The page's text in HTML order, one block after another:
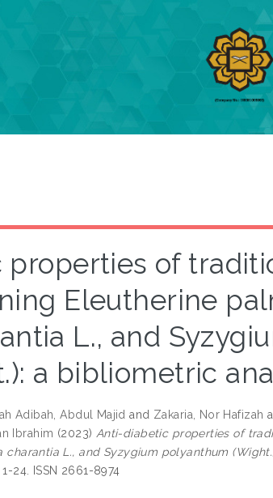
of
Eleutherine
L., and
a bibliometric
Adibah, Abdul Majid and Zakaria, Nor Hafizah
Ibrahim (2023) Anti-diabetic properties of
charantia L., and Syzygium polyanthum
24. ISSN 2661-8974